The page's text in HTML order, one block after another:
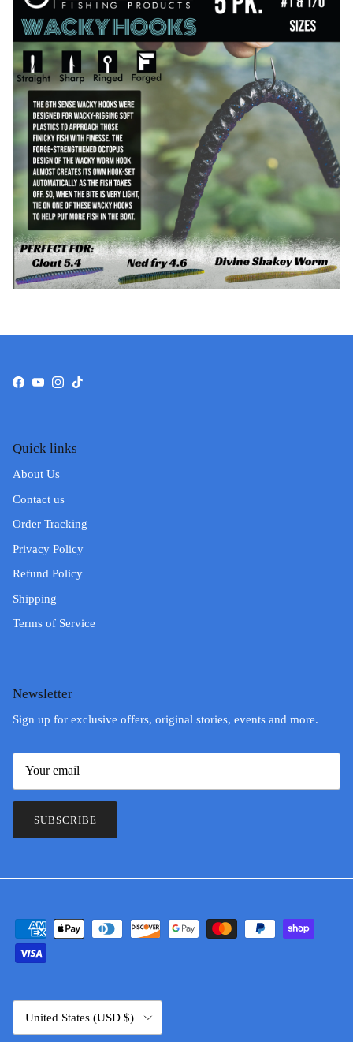
Facebook
YouTube
Instagram
TikTok
Quick links
About Us
Contact us
Order Tracking
Privacy Policy
Refund Policy
Shipping
Terms of Service
Newsletter
Sign up for exclusive offers, original stories, events and more.
SUBSCRIBE
Country/Region
United States (USD $)